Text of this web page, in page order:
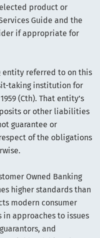
product or
Guide and the
if appropriate for
entity referred to on this
taking institution for
(Cth). That entity’s
or other liabilities
guarantee or
of the obligations
Owned Banking
higher standards than
modern consumer
approaches to issues
and